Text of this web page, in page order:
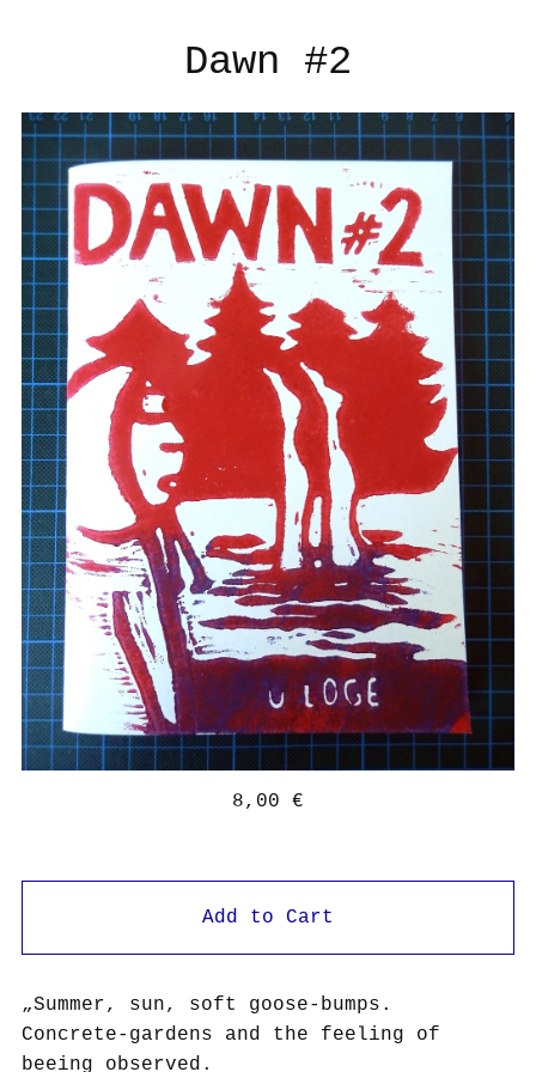
Dawn #2
8,00 €
Add to Cart
„Summer, sun, soft goose-bumps.
Concrete-gardens and the feeling of
beeing observed.